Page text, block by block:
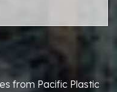
from Pacific Plastic